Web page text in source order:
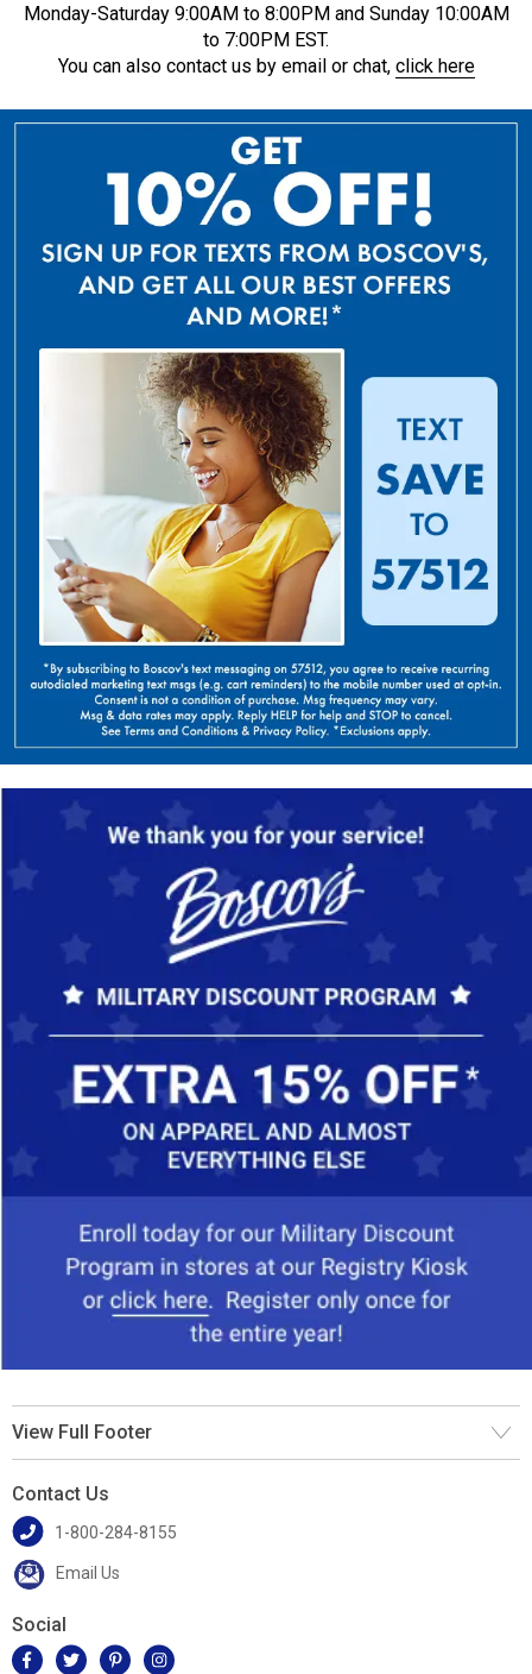
Monday-Saturday 9:00AM to 8:00PM and Sunday 10:00AM
to 7:00PM EST.
You can also contact us by email or chat, click here
View Full Footer
Contact Us
1-800-284-8155
Email Us
Social